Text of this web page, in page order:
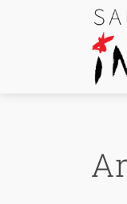
Skip Skip
Skip
Go